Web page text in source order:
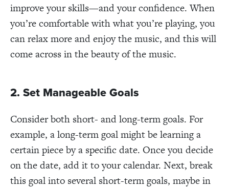
improve your skills—and your confidence. When
you’re comfortable with what you’re playing, you
can relax more and enjoy the music, and this will
come across in the beauty of the music.
2. Set Manageable Goals
Consider both short- and long-term goals. For
example, a long-term goal might be learning a
certain piece by a specific date. Once you decide
on the date, add it to your calendar. Next, break
this goal into several short-term goals, maybe in